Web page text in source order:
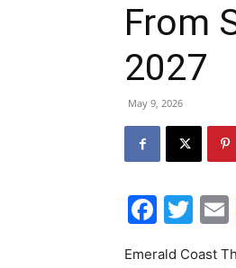
From
2027
May 9, 2026
Emerald Coast